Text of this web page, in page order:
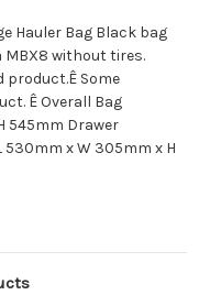
Hauler Bag Black bag
MBX8 without tires.
Some
Ê Overall Bag
545mm Drawer
x W 305mm x H